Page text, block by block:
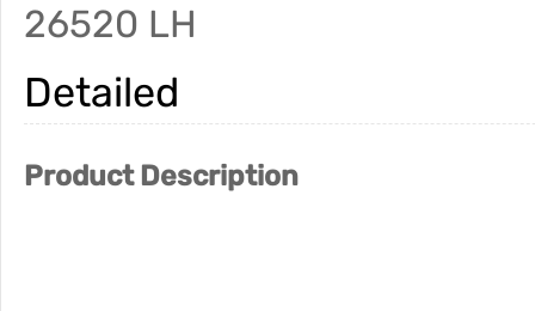
26520 LH
Detailed
Product Description